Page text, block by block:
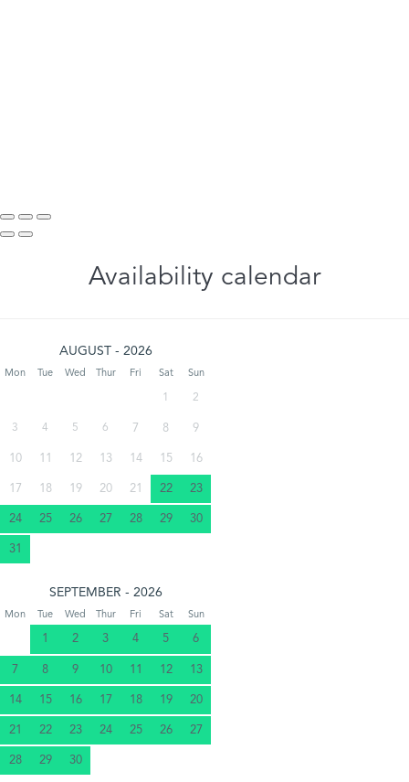
Availability calendar
AUGUST - 2026
Mon Tue Wed Thur Fri Sat Sun
1 2
3 4 5 6 7 8 9
10 11 12 13 14 15 16
17 18 19 20 21 22 23
24 25 26 27 28 29 30
31
SEPTEMBER - 2026
Mon Tue Wed Thur Fri Sat Sun
1 2 3 4 5 6
7 8 9 10 11 12 13
14 15 16 17 18 19 20
21 22 23 24 25 26 27
28 29 30